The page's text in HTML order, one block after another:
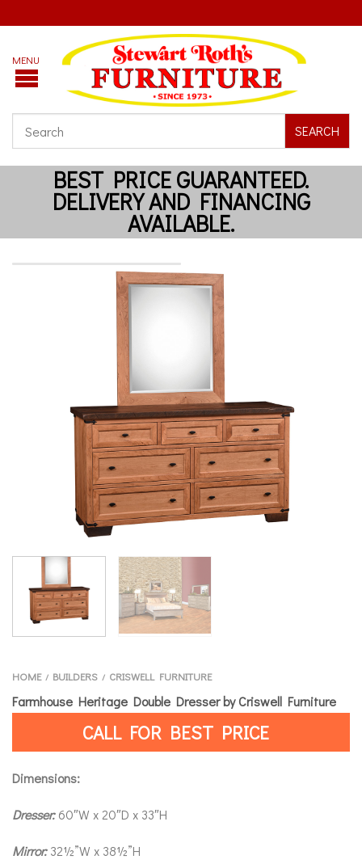
SEARCH
HOME / BUILDERS / CRISWELL FURNITURE
Farmhouse Heritage Double Dresser by Criswell Furniture
CALL FOR BEST PRICE
Dimensions:
Dresser:60″W x 20″D x 33″H
Mirror:32½”W x 38½”H